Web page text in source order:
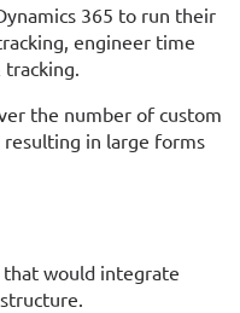
365 to run their
engineer time
the number of custom
in large forms
that would integrate